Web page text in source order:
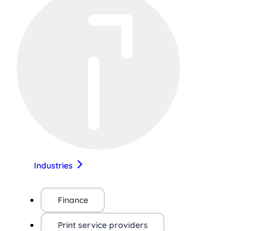
Industries
Finance
Print service providers